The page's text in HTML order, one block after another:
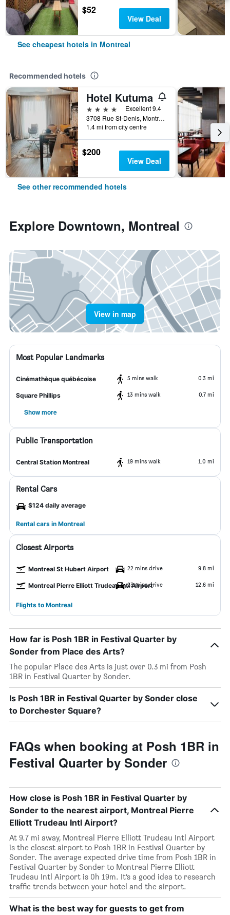
$52
View Deal
See cheapest hotels in Montreal
Recommended hotels
Hotel Kutuma
4 stars
Excellent 9.4
3708 Rue St-Denis, Montreal, QC, Canada
1.4 mi from city centre
$200
View Deal
See other recommended hotels
Explore Downtown, Montreal
View in map
Most Popular Landmarks
Cinémathèque québécoise 5 mins walk 0.3 mi
Square Phillips 13 mins walk 0.7 mi
Show more
Public Transportation
Central Station Montreal 19 mins walk 1.0 mi
Rental Cars
$124 daily average
Rental cars in Montreal
Closest Airports
Montreal St Hubert Airport 22 mins drive 9.8 mi
Montreal Pierre Elliott Trudeau Intl Airport
23 mins drive 12.6 mi
Flights to Montreal
How far is Posh 1BR in Festival Quarter by
Sonder from Place des Arts?
The popular Place des Arts is just over 0.3 mi from Posh
1BR in Festival Quarter by Sonder.
Is Posh 1BR in Festival Quarter by Sonder close
to Dorchester Square?
FAQs when booking at Posh 1BR in
Festival Quarter by Sonder
How close is Posh 1BR in Festival Quarter by
Sonder to the nearest airport, Montreal Pierre
Elliott Trudeau Intl Airport?
At 9.7 mi away, Montreal Pierre Elliott Trudeau Intl Airport
is the closest airport to Posh 1BR in Festival Quarter by
Sonder. The average expected drive time from Posh 1BR in
Festival Quarter by Sonder to Montreal Pierre Elliott
Trudeau Intl Airport is 0h 19m. It’s a good idea to research
traffic trends between your hotel and the airport.
What is the best way for guests to get from